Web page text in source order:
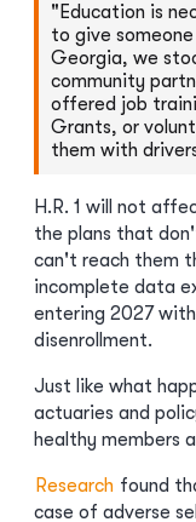
"Education is
to give
Georgia, we
community
offered job
Grants, or
them with
H.R. 1 will not
the plans that
can't reach them
incomplete data
entering 2027
disenrollment.
Just like what
actuaries and
healthy members
Research found
case of adverse